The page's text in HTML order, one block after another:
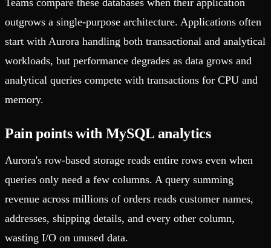
outgrows a single-purpose architecture. Applications often
start with Aurora handling both transactional and analytical
workloads, but performance degrades as data grows and
analytical queries compete with transactions for CPU and
memory.
Pain points with MySQL analytics
Aurora's row-based storage reads entire rows even when
queries only need a few columns. A query summing
revenue across millions of orders reads customer names,
addresses, shipping details, and every other column,
wasting I/O on unused data.